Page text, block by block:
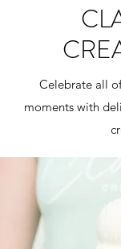
Celebrate all
moments with